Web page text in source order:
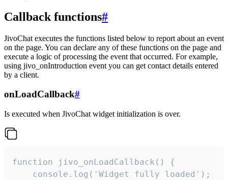
Callback functions#
JivoChat executes the functions listed below to report about an event
on the page. You can declare any of these functions on the page and
execute a logic of processing the event that occurred. For example,
using jivo_onIntroduction event you can get contact details entered
by a client.
onLoadCallback#
Is executed when JivoChat widget initialization is over.
function jivo_onLoadCallback() {
    console.log('Widget fully loaded');